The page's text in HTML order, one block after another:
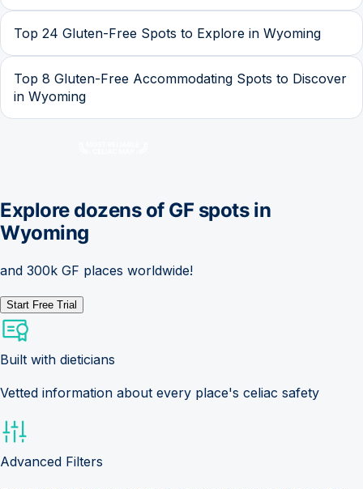
Top 24 Gluten-Free Spots to Explore in Wyoming
Top 8 Gluten-Free Accommodating Spots to Discover
in Wyoming
Explore dozens of GF spots in
Wyoming
and 300k GF places worldwide!
Start Free Trial
Built with dieticians
Vetted information about every place's celiac safety
Advanced Filters